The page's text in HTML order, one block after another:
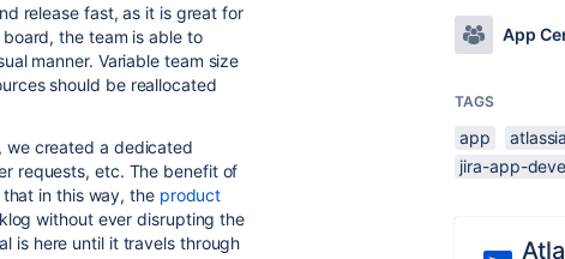
release fast, as it is great for
the team is able to
manner. Variable team size
should be reallocated
we created a dedicated
requests, etc. The benefit of
in this way, the product
without ever disrupting the
is here until it travels through
App
TAGS
app
jira-app-